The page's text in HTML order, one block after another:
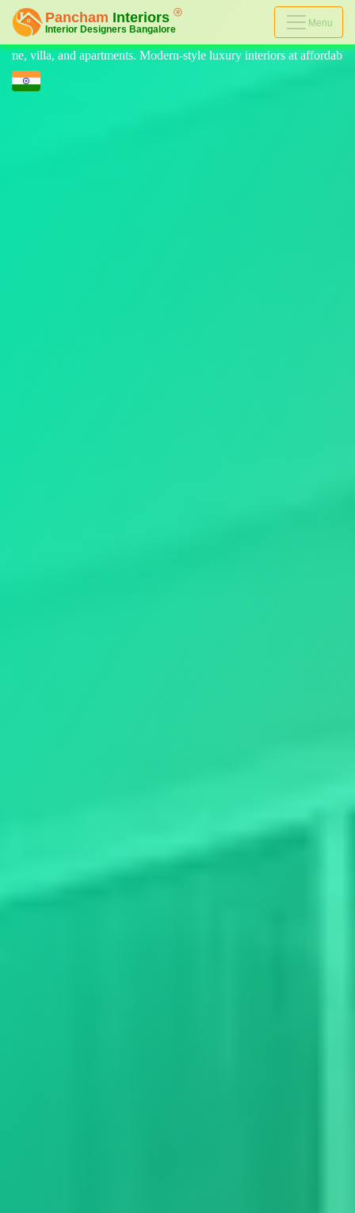
Menu
luxury interiors at affordable prices, on-time delivery, and no